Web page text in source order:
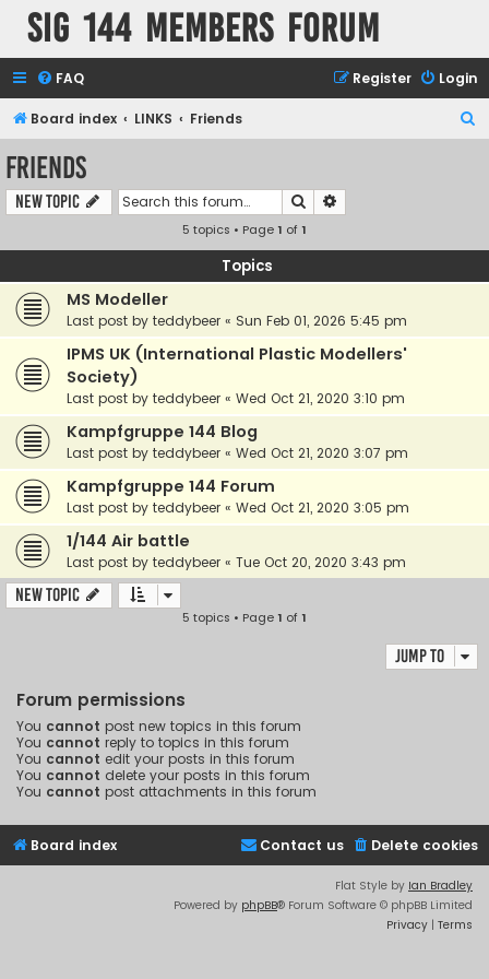
SIG 144 Members forum
FAQ Login
Register
Board index LINKS Friends
Friends
New Topic Search
5 topics • Page1 of1
Topics
MS Modeller
Last post by teddybeer « Sun Feb 01, 2026 5:45 pm
IPMS UK (International Plastic Modellers'
Society)
Last post by teddybeer « Wed Oct 21, 2020 3:10 pm
Kampfgruppe 144 Blog
Last post by teddybeer « Wed Oct 21, 2020 3:07 pm
Kampfgruppe 144 Forum
Last post by teddybeer « Wed Oct 21, 2020 3:05 pm
1/144 Air battle
Last post by teddybeer « Tue Oct 20, 2020 3:43 pm
New Topic
5 topics • Page1 of1
Jump to
Forum permissions
You cannot post new topics in this forum
You cannot reply to topics in this forum
You cannot edit your posts in this forum
You cannot delete your posts in this forum
You cannot post attachments in this forum
Board index Delete cookies
Contact us
Flat Style by Ian Bradley
Powered by phpBB® Forum Software © phpBB Limited
Privacy | Terms